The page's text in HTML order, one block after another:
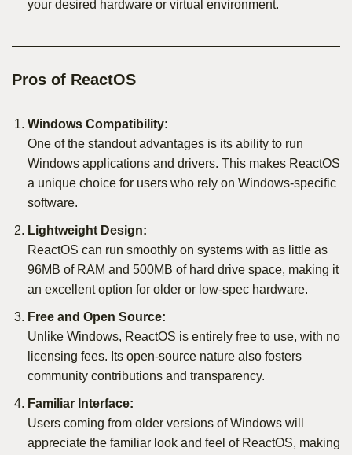
your desired hardware or virtual environment.
Pros of ReactOS
Windows Compatibility:
One of the standout advantages is its ability to run
Windows applications and drivers. This makes ReactOS
a unique choice for users who rely on Windows-specific
software.
Lightweight Design:
ReactOS can run smoothly on systems with as little as
96MB of RAM and 500MB of hard drive space, making it
an excellent option for older or low-spec hardware.
Free and Open Source:
Unlike Windows, ReactOS is entirely free to use, with no
licensing fees. Its open-source nature also fosters
community contributions and transparency.
Familiar Interface:
Users coming from older versions of Windows will
appreciate the familiar look and feel of ReactOS, making